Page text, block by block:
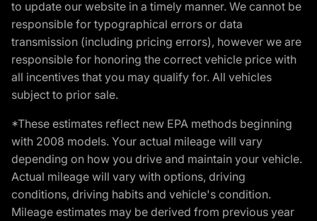
to update our website in a timely manner. We cannot be
responsible for typographical errors or data
transmission (including pricing errors), however we are
responsible for honoring the correct vehicle price with
all incentives that you may qualify for. All vehicles
subject to prior sale.
*These estimates reflect new EPA methods beginning
with 2008 models. Your actual mileage will vary
depending on how you drive and maintain your vehicle.
Actual mileage will vary with options, driving
conditions, driving habits and vehicle's condition.
Mileage estimates may be derived from previous year